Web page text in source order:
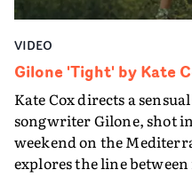
VIDEO
Gilone 'Tight' by Kate
Kate Cox directs a
songwriter Gilone, shot
weekend on the
explores the line